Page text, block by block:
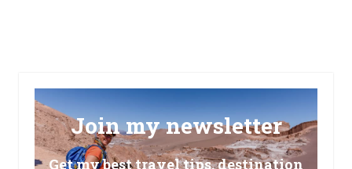
Join my newsletter
Get my best travel tips, destination